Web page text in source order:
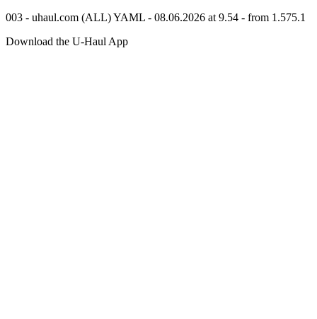
003 - uhaul.com (ALL) YAML - 08.06.2026 at 9.54 - from 1.575.1
Download the U-Haul App